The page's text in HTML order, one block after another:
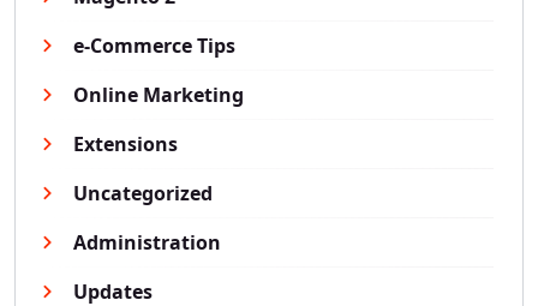
e-Commerce Tips
Online Marketing
Extensions
Uncategorized
Administration
Updates